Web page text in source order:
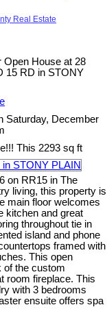
Real Estate
Open House at 28
15 RD in STONY
Saturday, December
This 2293 sq ft
on RR15 in The
living, this property is
main floor welcomes
kitchen and great
throughout tie in
island and phone
framed with
This open
of the custom
room fireplace. This
with 3 bedrooms
ensuite offers spa